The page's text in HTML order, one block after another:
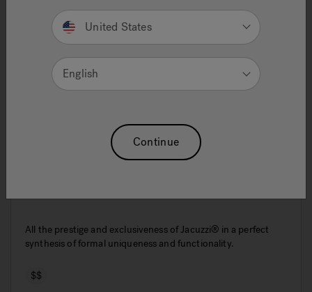
All the prestige and exclusiveness of Jacuzzi® in a perfect
synthesis of formal uniqueness and functionality.
$$
United States
English
Continue